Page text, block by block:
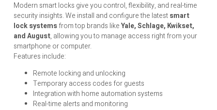
Modern smart locks give you control, flexibility, and real-time
security insights. We install and configure the latestsmart
lock systemsfrom top brands likeYale, Schlage, Kwikset,
and August, allowing you to manage access right from your
smartphone or computer.
Features include:
Remote locking and unlocking
Temporary access codes for guests
Integration with home automation systems
Real-time alerts and monitoring